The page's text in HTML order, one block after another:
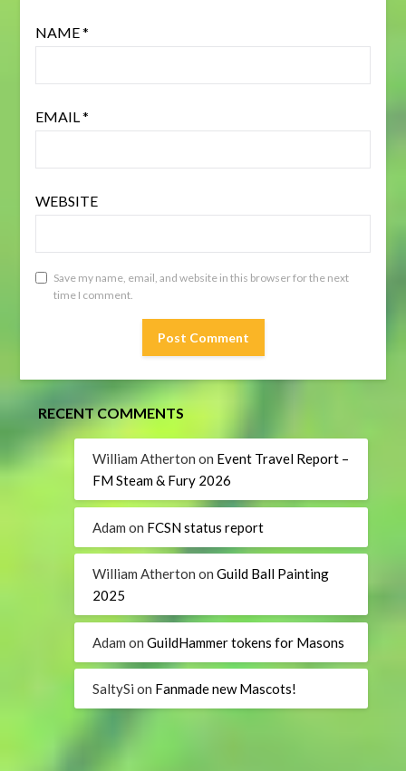
NAME*
EMAIL*
WEBSITE
Save my name, email, and website in this browser for the next
time I comment.
RECENT COMMENTS
William Atherton on Event Travel Report –
FM Steam & Fury 2026
Adam on FCSN status report
William Atherton onGuild Ball Painting
2025
Adam onGuildHammer tokens for Masons
SaltySi on Fanmade new Mascots!